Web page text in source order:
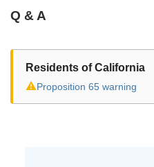
Q & A
Residents of California
⚠Proposition 65 warning